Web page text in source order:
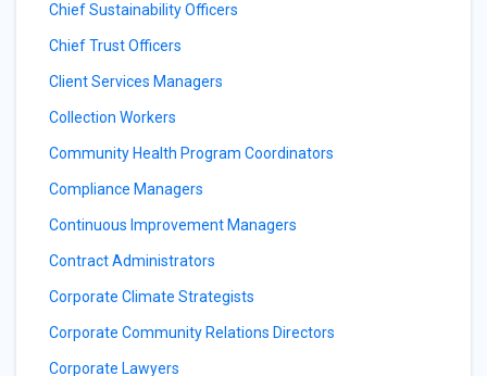
Chief Sustainability Officers
Chief Trust Officers
Client Services Managers
Collection Workers
Community Health Program Coordinators
Compliance Managers
Continuous Improvement Managers
Contract Administrators
Corporate Climate Strategists
Corporate Community Relations Directors
Corporate Lawyers